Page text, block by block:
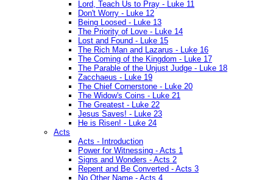
Lord, Teach Us to Pray - Luke 11
Don't Worry - Luke 12
Being Loosed - Luke 13
The Priority of Love - Luke 14
Lost and Found - Luke 15
The Rich Man and Lazarus - Luke 16
The Coming of the Kingdom - Luke 17
The Parable of the Unjust Judge - Luke 18
Zacchaeus - Luke 19
The Chief Cornerstone - Luke 20
The Widow's Coins - Luke 21
The Greatest - Luke 22
Jesus Saves! - Luke 23
He is Risen! - Luke 24
Acts
Acts - Introduction
Power for Witnessing - Acts 1
Signs and Wonders - Acts 2
Repent and Be Converted - Acts 3
No Other Name - Acts 4